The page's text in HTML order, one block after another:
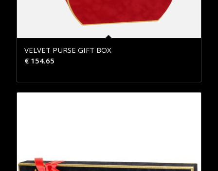
VELVET PURSE GIFT BOX
€154.65